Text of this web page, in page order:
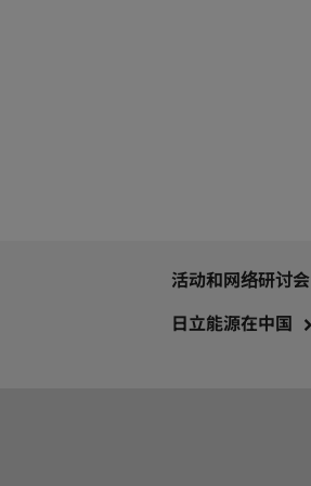
活动和网络研讨会
日立能源在中国